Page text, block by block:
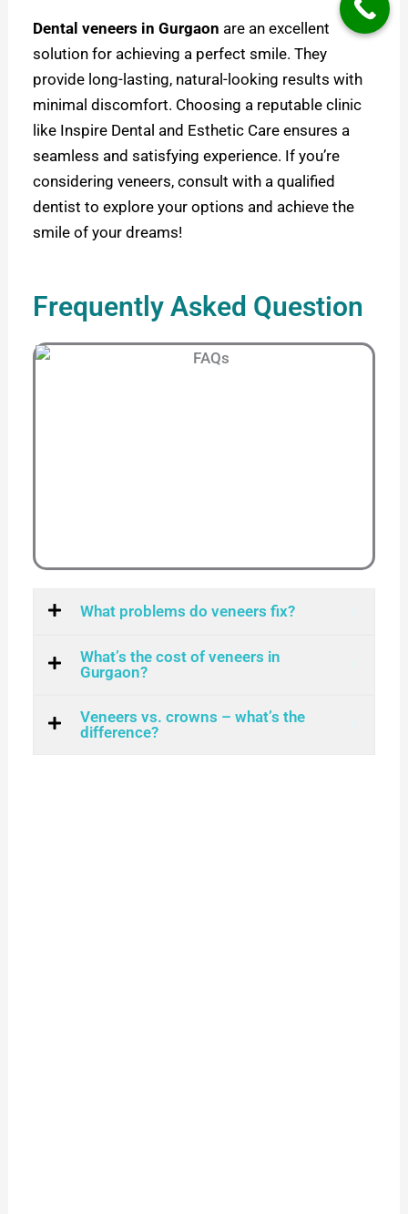
Dental veneers in Gurgaon are an excellent
solution for achieving a perfect smile. They
provide long-lasting, natural-looking results with
minimal discomfort. Choosing a reputable clinic
like Inspire Dental and Esthetic Care ensures a
seamless and satisfying experience. If you’re
considering veneers, consult with a qualified
dentist to explore your options and achieve the
smile of your dreams!
Frequently Asked Question
What problems do veneers fix?
What’s the cost of veneers in
Gurgaon?
Veneers vs. crowns – what’s the
difference?